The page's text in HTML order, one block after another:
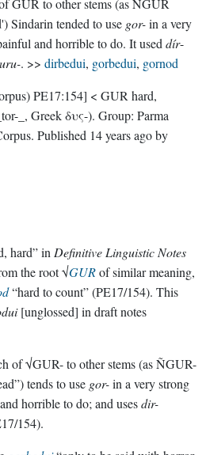
GUR to other stems (as ÑGUR
Sindarin tended to use gor-in a very
and horrible to do. It used dír-
uru-. >> dirbedui, gorbedui, gornod
PE17:154] < GUR hard,
_, Greek δυς-). Group: Parma
. Published 14 years agoby
hard” in Definitive Linguistic Notes
the root √GURof similar meaning,
“hard to count” (PE17/154). This
[unglossed] in draft notes
of √GUR- to other stems (as ÑGUR-
tends to use gor-in a very strong
horrible to do; and usesdir-
154).